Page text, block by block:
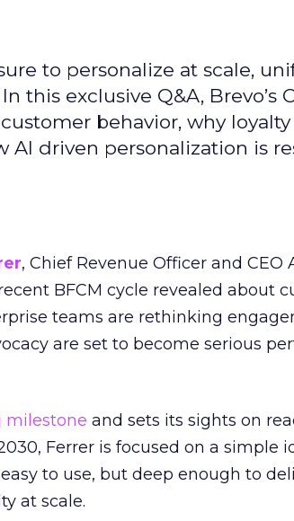
to personalize at scale,
this exclusive Q&A, Brevo’s
behavior, why
AI driven personalization is
, Chief Revenue Officer and CEO
BFCM cycle revealed about
teams are rethinking
are set to become serious
milestone and sets its sights on
Ferrer is focused on a simple
to use, but deep enough to
at scale.